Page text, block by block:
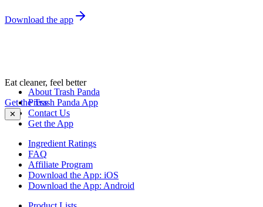
Download the app
Eat cleaner, feel better
Get the Trash Panda App
✕
About Trash Panda
Press
Contact Us
Get the App
Ingredient Ratings
FAQ
Affiliate Program
Download the App: iOS
Download the App: Android